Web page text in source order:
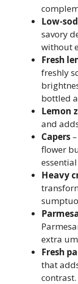
Low-
savory
without
Fresh
freshly
bottled
Lemon
and
Capers
flower
Heavy
extra
Fresh
that
contrast.